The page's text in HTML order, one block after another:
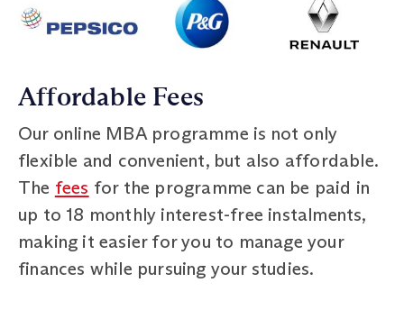
Affordable Fees
Our online MBA programme is not only
flexible and convenient, but also affordable.
The fees for the programme can be paid in
up to 18 monthly interest-free instalments,
making it easier for you to manage your
finances while pursuing your studies.